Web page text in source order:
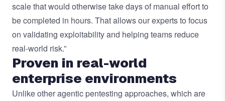
scale that would otherwise take days of manual effort to
be completed in hours. That allows our experts to focus
on validating exploitability and helping teams reduce
real-world risk.”
Proven in real-world
enterprise environments
Unlike other agentic pentesting approaches, which are